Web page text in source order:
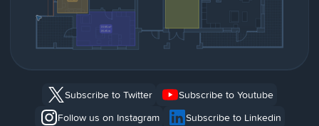
Subscribe to Twitter
Subscribe to Youtube
Follow us on Instagram
Subscribe to Linkedin